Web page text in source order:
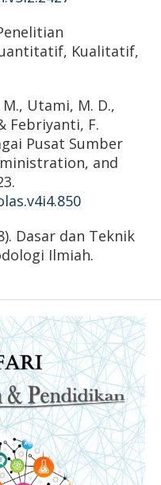
Kualitatif,
Utami, M. D.,
Febriyanti, F.
Pusat Sumber
and
Dasar dan Teknik
Ilmiah.